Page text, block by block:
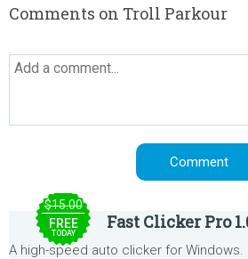
Comments on Troll Parkour
$15.00
FREE
TODAY
Fast Clicker Pro
A high-speed auto clicker for Windows.